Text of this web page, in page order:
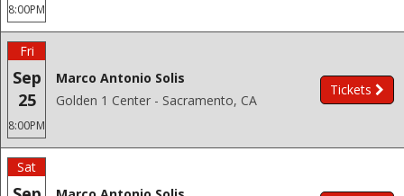
8:00PM
Fri
Sep
25
8:00PM
Marco Antonio Solis
Golden 1 Center - Sacramento, CA
Tickets
Sat